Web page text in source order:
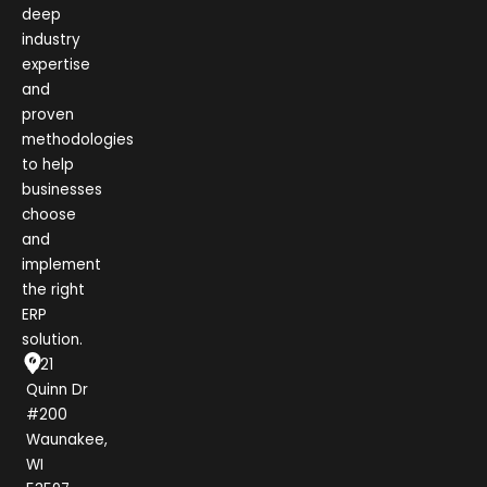
deep
industry
expertise
and
proven
methodologies
to help
businesses
choose
and
implement
the right
ERP
solution.
1021
Quinn Dr
#200
Waunakee,
WI